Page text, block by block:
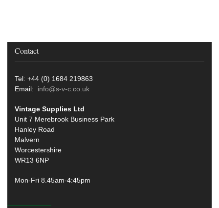
Contact
Tel: +44 (0) 1684 219863
Email: info@s-v-c.co.uk
Vintage Supplies Ltd
Unit 7 Merebrook Business Park
Hanley Road
Malvern
Worcestershire
WR13 6NP
Mon-Fri 8.45am-4:45pm